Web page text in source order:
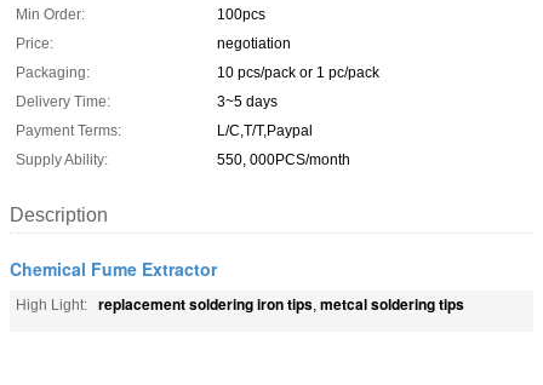
Min Order:
100pcs
Price:
negotiation
Packaging:
10 pcs/pack or 1 pc/pack
Delivery Time:
3~5 days
Payment Terms:
L/C,T/T,Paypal
Supply Ability:
550, 000PCS/month
Description
Chemical Fume Extractor
High Light: replacement soldering iron tips, metcal soldering tips